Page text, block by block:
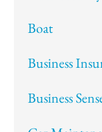
Boat
Business
Business